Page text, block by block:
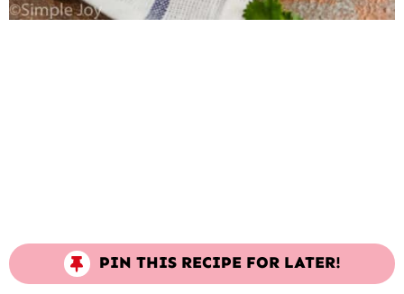
PIN THIS RECIPE FOR LATER!